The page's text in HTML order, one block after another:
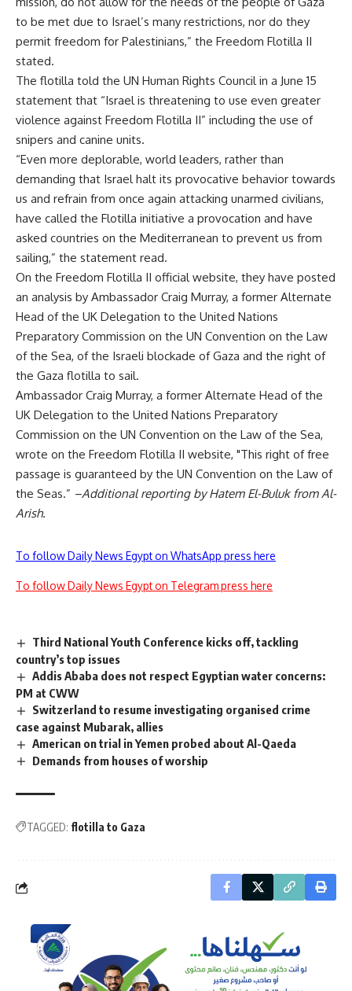
to be met due to Israel’s many restrictions, nor do they
permit freedom for Palestinians,” the Freedom Flotilla II
stated.
The flotilla told the UN Human Rights Council in a June 15
statement that “Israel is threatening to use even greater
violence against Freedom Flotilla II” including the use of
snipers and canine units.
“Even more deplorable, world leaders, rather than
demanding that Israel halt its provocative behavior towards
us and refrain from once again attacking unarmed civilians,
have called the Flotilla initiative a provocation and have
asked countries on the Mediterranean to prevent us from
sailing,” the statement read.
On the Freedom Flotilla II official website, they have posted
an analysis by Ambassador Craig Murray, a former Alternate
Head of the UK Delegation to the United Nations
Preparatory Commission on the UN Convention on the Law
of the Sea, of the Israeli blockade of Gaza and the right of
the Gaza flotilla to sail.
Ambassador Craig Murray, a former Alternate Head of the
UK Delegation to the United Nations Preparatory
Commission on the UN Convention on the Law of the Sea,
wrote on the Freedom Flotilla II website, "This right of free
passage is guaranteed by the UN Convention on the Law of
the Seas.” –Additional reporting by Hatem El-Buluk from Al-
Arish.
To follow Daily News Egypt on WhatsApp press here
To follow Daily News Egypt on Telegram press here
Third National Youth Conference kicks off, tackling
country’s top issues
Addis Ababa does not respect Egyptian water concerns:
PM at CWW
Switzerland to resume investigating organised crime
case against Mubarak, allies
American on trial in Yemen probed about Al-Qaeda
Demands from houses of worship
TAGGED: flotilla to Gaza